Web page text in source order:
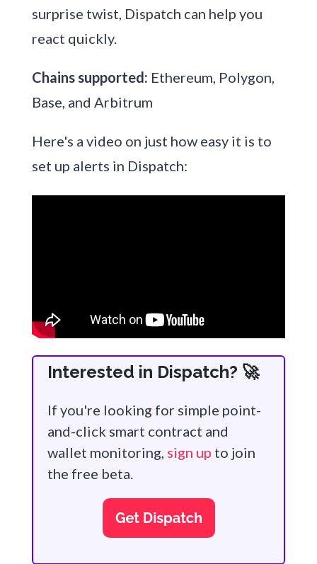
surprise twist, Dispatch can help you
react quickly.
Chains supported: Ethereum, Polygon,
Base, and Arbitrum
Here's a video on just how easy it is to
set up alerts in Dispatch:
Interested in Dispatch? 🚀
If you're looking for simple point-
and-click smart contract and
wallet monitoring, sign up to join
the free beta.